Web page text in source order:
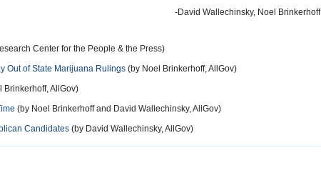
-David Wallechinsky, Noel Brinkerhoff
Center for the People & the Press)
Out of State Marijuana Rulings (by Noel Brinkerhoff, AllGov)
Brinkerhoff, AllGov)
(by Noel Brinkerhoff and David Wallechinsky, AllGov)
Candidates (by David Wallechinsky, AllGov)